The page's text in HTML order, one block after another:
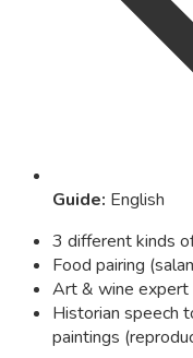
Guide: English
3 different kinds
Food pairing
Art & wine expert
Historian speech
paintings